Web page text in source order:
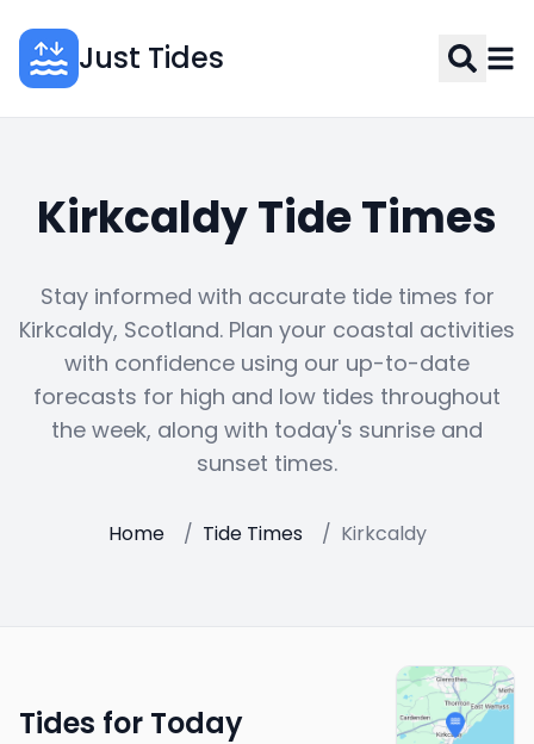
Just Tides
Kirkcaldy Tide Times
Stay informed with accurate tide times for
Kirkcaldy, Scotland. Plan your coastal activities
with confidence using our up-to-date
forecasts for high and low tides throughout
the week, along with today's sunrise and
sunset times.
Home / Tide Times / Kirkcaldy
Tides for Today